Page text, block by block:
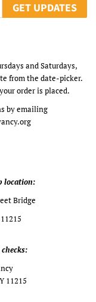
GET UPDATES
and Saturdays,
from the date-picker.
order is placed.
by emailing
location:
Bridge
11215